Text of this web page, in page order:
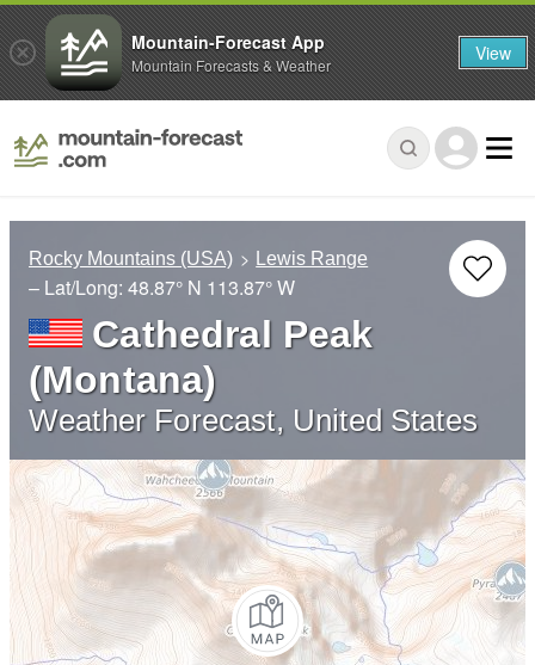
Rocky Mountains (USA) Lewis Range
– Lat/Long: 48.87° N 113.87° W
Cathedral Peak
(Montana)
Weather Forecast, United States
Mountain-Forecast App
Mountain Forecasts & Weather View